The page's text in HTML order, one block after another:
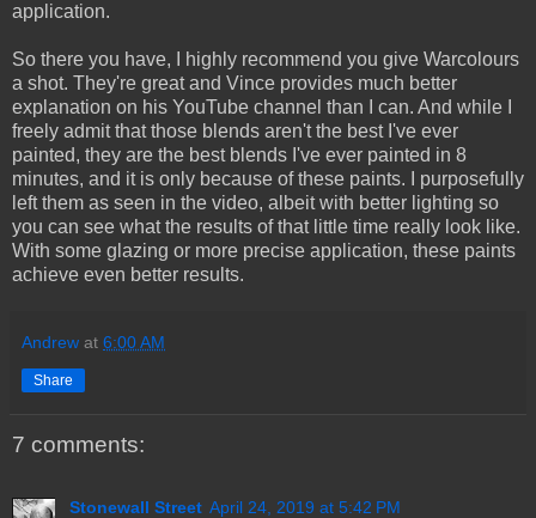
application.
So there you have, I highly recommend you give Warcolours
a shot. They're great and Vince provides much better
explanation on his YouTube channel than I can. And while I
freely admit that those blends aren't the best I've ever
painted, they are the best blends I've ever painted in 8
minutes, and it is only because of these paints. I purposefully
left them as seen in the video, albeit with better lighting so
you can see what the results of that little time really look like.
With some glazing or more precise application, these paints
achieve even better results.
Andrew at 6:00 AM
Share
7 comments:
Stonewall Street April 24, 2019 at 5:42 PM